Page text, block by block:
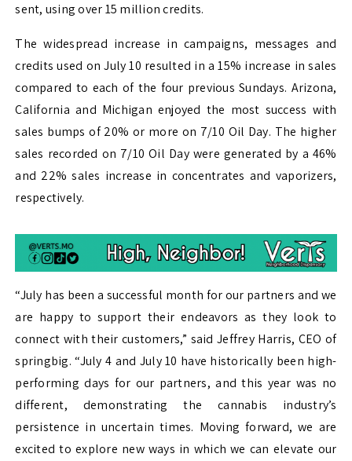
sent, using over 15 million credits.
The widespread increase in campaigns, messages and
credits used on July 10 resulted in a 15% increase in sales
compared to each of the four previous Sundays. Arizona,
California and Michigan enjoyed the most success with
sales bumps of 20% or more on 7/10 Oil Day. The higher
sales recorded on 7/10 Oil Day were generated by a 46%
and 22% sales increase in concentrates and vaporizers,
respectively.
“July has been a successful month for our partners and we
are happy to support their endeavors as they look to
connect with their customers,” said Jeffrey Harris, CEO of
springbig. “July 4 and July 10 have historically been high-
performing days for our partners, and this year was no
different, demonstrating the cannabis industry’s
persistence in uncertain times. Moving forward, we are
excited to explore new ways in which we can elevate our